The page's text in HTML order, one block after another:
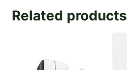
Related products